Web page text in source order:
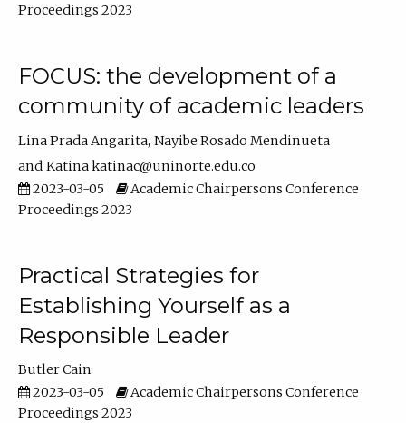
Proceedings 2023
FOCUS: the development of a
community of academic leaders
Lina Prada Angarita Nayibe Rosado Mendinueta
Katina katinac@uninorte.edu.co
2023-03-05
Academic Chairpersons Conference
Proceedings 2023
Practical Strategies for
Establishing Yourself as a
Responsible Leader
Butler Cain
2023-03-05
Academic Chairpersons Conference
Proceedings 2023